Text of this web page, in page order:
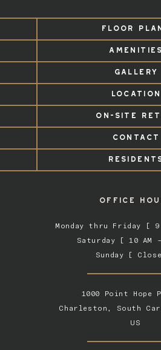
1000 Point Hope
Charleston, South
US
FLOOR
AMENITIES
GALLERY
LOCATION
ON-SITE
CONTACT
OFFICE
Monday thru Friday [ 9
Saturday [ 10 AM
Sunday [